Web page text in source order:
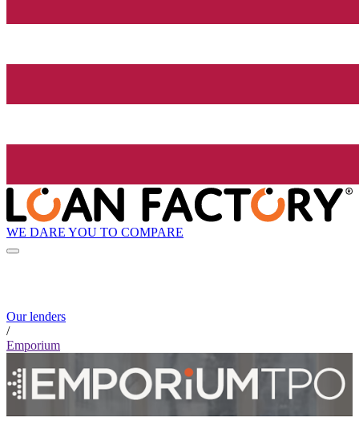
WE DARE YOU TO COMPARE
Our lenders
/
Emporium